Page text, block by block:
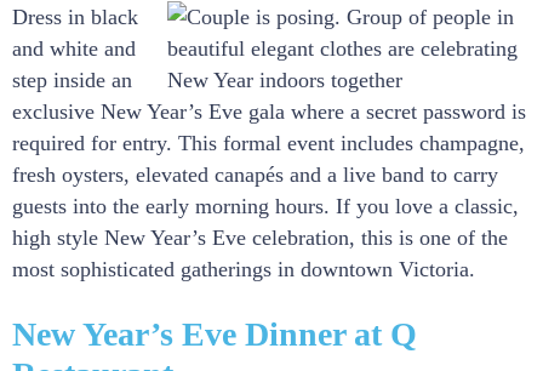
Dress in black
and white and
step inside an
exclusive New Year’s Eve gala where a secret password is
required for entry. This formal event includes champagne,
fresh oysters, elevated canapés and a live band to carry
guests into the early morning hours. If you love a classic,
high style New Year’s Eve celebration, this is one of the
most sophisticated gatherings in downtown Victoria.
New Year’s Eve Dinner at Q